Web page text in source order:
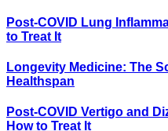
Post-COVID Lung
to Treat It
Longevity Medicine: The
Healthspan
Post-COVID Vertigo and
How to Treat It